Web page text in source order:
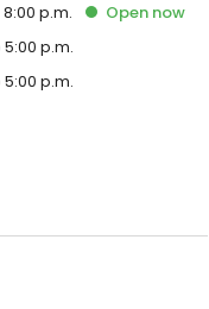
p.m. Open now
p.m.
p.m.